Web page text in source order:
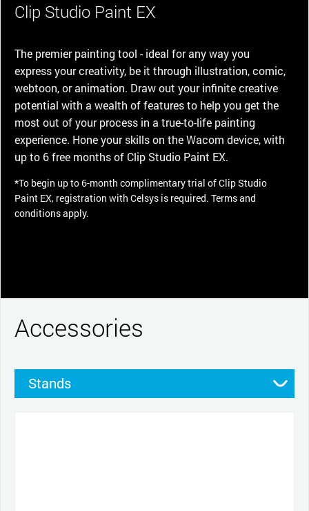
Clip Studio Paint EX
The premier painting tool - ideal for any way you
express your creativity, be it through illustration, comic,
webtoon, or animation. Draw out your infinite creative
potential with a wealth of features to help you get the
most out of your process in a true-to-life painting
experience. Hone your skills on the Wacom device, with
up to 6 free months of Clip Studio Paint EX.
*To begin up to 6-month complimentary trial of Clip Studio
Paint EX, registration with Celsys is required. Terms and
conditions apply.
Accessories
Stands